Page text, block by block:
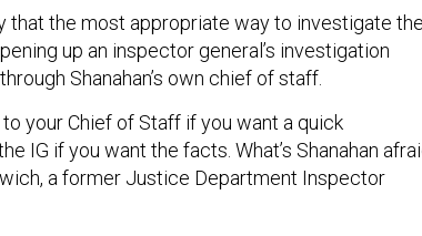
that the most appropriate way to investigate the
up an inspector general’s investigation
Shanahan’s own chief of staff.
your Chief of Staff if you want a quick
IG if you want the facts. What’s Shanahan
a former Justice Department Inspector